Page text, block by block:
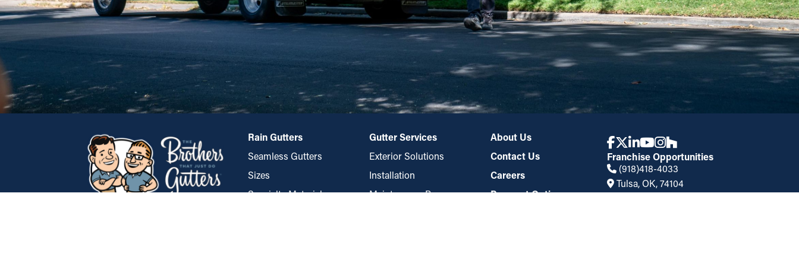
Rain Gutters
Seamless Gutters
Sizes
Specialty Materials
Gutter Services
Exterior Solutions
Installation
Maintenance Program
About Us
Contact Us
Careers
Payment Options
Franchise Opportunities
(918)418-4033
Tulsa, OK, 74104